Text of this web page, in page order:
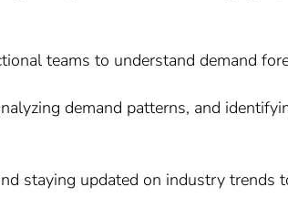
teams to understand demand
demand patterns, and
staying updated on industry